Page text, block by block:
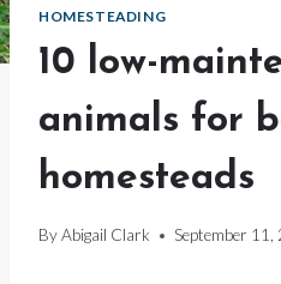
HOMESTEADING
10 low-
animals for
homesteads
ByAbigail Clark September 11,